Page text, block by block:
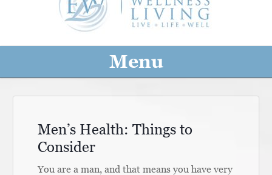
Menu
Men’s Health: Things to
Consider
You are a man, and that means you have very